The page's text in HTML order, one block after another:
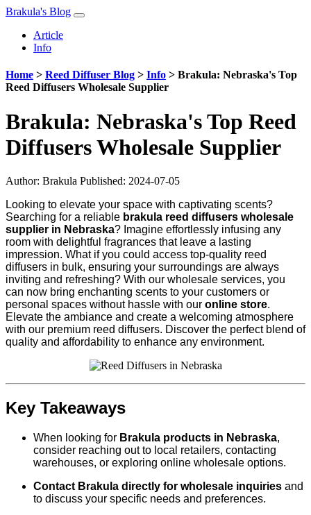
Brakula's Blog
Article
Info
Home > Reed Diffuser Blog > Info > Brakula: Nebraska's Top
Reed Diffusers Wholesale Supplier
Brakula: Nebraska's Top Reed
Diffusers Wholesale Supplier
Author: Brakula Published: 2024-07-05
Looking to elevate your space with captivating scents?
Searching for a reliable brakula reed diffusers wholesale
supplier in Nebraska? Imagine effortlessly infusing any
room with delightful fragrances that leave a lasting
impression. What if you could access top-quality reed
diffusers in bulk, ensuring your surroundings are always
inviting and refreshing? With our wholesale services, you
can now bring enchanting scents to your customers or
personal spaces without hassle with our online store.
Elevate the ambiance and create a welcoming atmosphere
with our premium reed diffusers. Discover the perfect blend of
quality and affordability to enhance any environment.
Key Takeaways
When looking for Brakula products in Nebraska,
consider reaching out to local retailers, contacting
warehouses, or exploring online wholesale options.
Contact Brakula directly for wholesale inquiries and
to discuss your specific needs and preferences.